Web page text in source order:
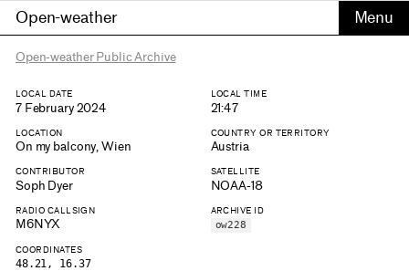
Open-weather
Open-weather Public Archive
LOCAL DATE
7 February 2024
LOCAL TIME
21:47
LOCATION
On my balcony, Wien
COUNTRY OR TERRITORY
Austria
CONTRIBUTOR
Soph Dyer
SATELLITE
NOAA-18
RADIO CALLSIGN
M6NYX
ARCHIVE ID
ow228
COORDINATES
48.21, 16.37